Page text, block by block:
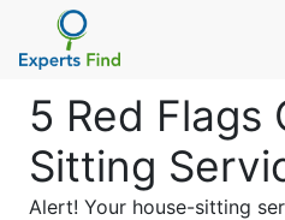
5 Red Flags
Sitting
Alert! Your house-sitting